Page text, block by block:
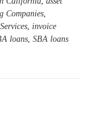
Companies
invoice
loans SBA loans